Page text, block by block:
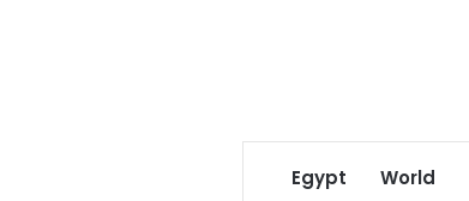
Egypt World